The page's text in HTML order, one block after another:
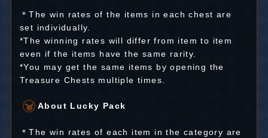
＊The win rates of the items in each chest are
set individually.
*The winning rates will differ from item to item
even if the items have the same rarity.
*You may get the same items by opening the
Treasure Chests multiple times.
About Lucky Pack
＊The win rates of each item in the category are